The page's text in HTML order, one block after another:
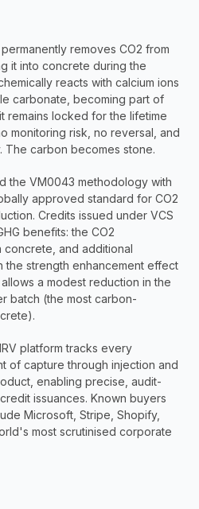
removes CO2 from
it into concrete during the
reacts with calcium ions
carbonate, becoming part of
remains locked for the lifetime
monitoring risk, no reversal, and
carbon becomes stone.
the VM0043 methodology with
approved standard for CO2
Credits issued under VCS
benefits: the CO2
concrete, and additional
the strength enhancement effect
a modest reduction in the
batch (the most carbon-
platform tracks every
of capture through injection and
enabling precise, audit-
issuances. Known buyers
Microsoft, Stripe, Shopify,
most scrutinised corporate